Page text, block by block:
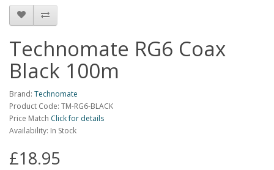
Technomate RG6 Coax
Black 100m
Brand: Technomate
Product Code: TM-RG6-BLACK
Price Match Click for details
Availability: In Stock
£18.95